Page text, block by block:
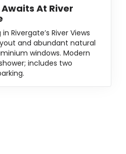
At River
Rivergate’s River Views
and abundant natural
windows. Modern
includes two